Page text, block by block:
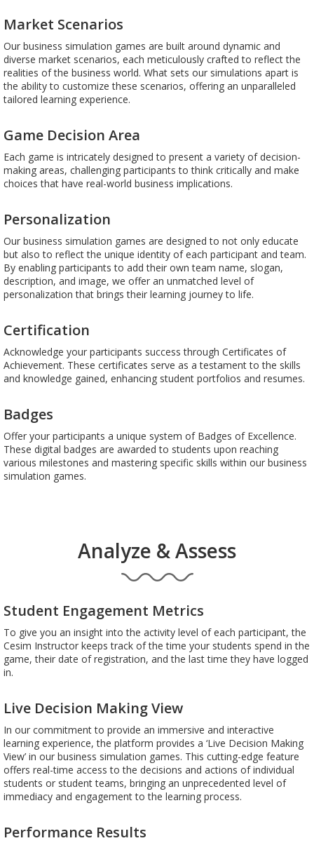
Market Scenarios
Our business simulation games are built around dynamic and
diverse market scenarios, each meticulously crafted to reflect the
realities of the business world. What sets our simulations apart is
the ability to customize these scenarios, offering an unparalleled
tailored learning experience.
Game Decision Area
Each game is intricately designed to present a variety of decision-
making areas, challenging participants to think critically and make
choices that have real-world business implications.
Personalization
Our business simulation games are designed to not only educate
but also to reflect the unique identity of each participant and team.
By enabling participants to add their own team name, slogan,
description, and image, we offer an unmatched level of
personalization that brings their learning journey to life.
Certification
Acknowledge your participants success through Certificates of
Achievement. These certificates serve as a testament to the skills
and knowledge gained, enhancing student portfolios and resumes.
Badges
Offer your participants a unique system of Badges of Excellence.
These digital badges are awarded to students upon reaching
various milestones and mastering specific skills within our business
simulation games.
Analyze & Assess
Student Engagement Metrics
To give you an insight into the activity level of each participant, the
Cesim Instructor keeps track of the time your students spend in the
game, their date of registration, and the last time they have logged
in.
Live Decision Making View
In our commitment to provide an immersive and interactive
learning experience, the platform provides a ‘Live Decision Making
View’ in our business simulation games. This cutting-edge feature
offers real-time access to the decisions and actions of individual
students or student teams, bringing an unprecedented level of
immediacy and engagement to the learning process.
Performance Results